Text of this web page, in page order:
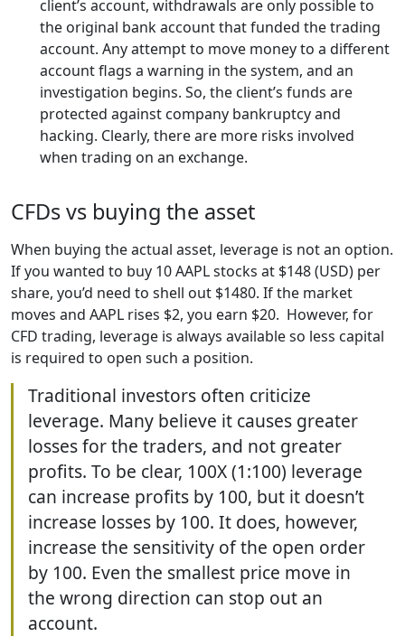
client’s account, withdrawals are only possible to
the original bank account that funded the trading
account. Any attempt to move money to a different
account flags a warning in the system, and an
investigation begins. So, the client’s funds are
protected against company bankruptcy and
hacking. Clearly, there are more risks involved
when trading on an exchange.
CFDs vs buying the asset
When buying the actual asset, leverage is not an option.
If you wanted to buy 10 AAPL stocks at $148 (USD) per
share, you’d need to shell out $1480. If the market
moves and AAPL rises $2, you earn $20. However, for
CFD trading, leverage is always available so less capital
is required to open such a position.
Traditional investors often criticize
leverage. Many believe it causes greater
losses for the traders, and not greater
profits. To be clear, 100X (1:100) leverage
can increase profits by 100, but it doesn’t
increase losses by 100. It does, however,
increase the sensitivity of the open order
by 100. Even the smallest price move in
the wrong direction can stop out an
account.